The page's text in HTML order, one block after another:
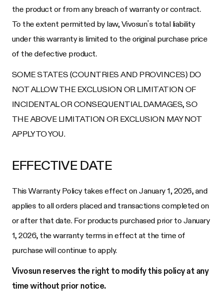
the product or from any breach of warranty or contract.
To the extent permitted by law, Vivosun’s total liability
under this warranty is limited to the original purchase price
of the defective product.
SOME STATES (COUNTRIES AND PROVINCES) DO
NOT ALLOW THE EXCLUSION OR LIMITATION OF
INCIDENTAL OR CONSEQUENTIAL DAMAGES, SO
THE ABOVE LIMITATION OR EXCLUSION MAY NOT
APPLY TO YOU.
EFFECTIVE DATE
This Warranty Policy takes effect on January 1, 2026, and
applies to all orders placed and transactions completed on
or after that date. For products purchased prior to January
1, 2026, the warranty terms in effect at the time of
purchase will continue to apply.
Vivosun reserves the right to modify this policy at any
time without prior notice.